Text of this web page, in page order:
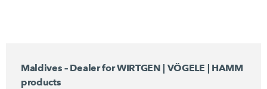
Maldives – Dealer for WIRTGEN | VÖGELE | HAMM
products